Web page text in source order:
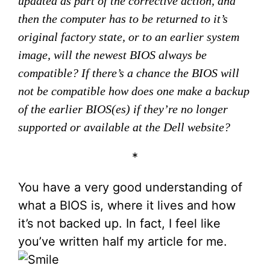
then the computer has to be returned to it’s
original factory state, or to an earlier system
image, will the newest BIOS always be
compatible? If there’s a chance the BIOS will
not be compatible how does one make a backup
of the earlier BIOS(es) if they’re no longer
supported or available at the Dell website?
*
You have a very good understanding of
what a BIOS is, where it lives and how
it’s not backed up. In fact, I feel like
you’ve written half my article for me.